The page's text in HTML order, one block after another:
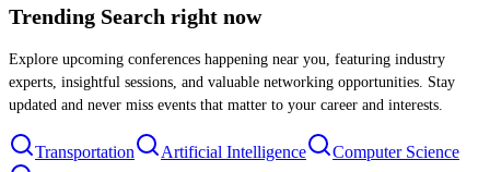
Trending Search right now
Explore upcoming conferences happening near you, featuring industry
experts, insightful sessions, and valuable networking opportunities. Stay
updated and never miss events that matter to your career and interests.
Transportation Artificial Intelligence
Computer Science